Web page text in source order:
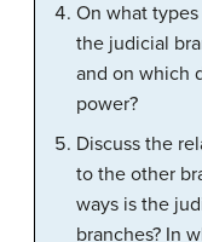
On what
the judicial
and on which
power?
Discuss the
to the other
ways is the
branches? In